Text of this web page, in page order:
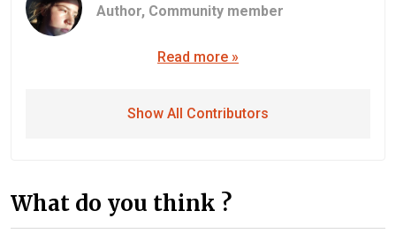
Author, Community member
Read more »
Show All Contributors
What do you think ?